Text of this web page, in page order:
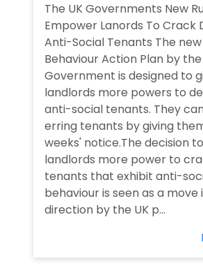
The UK Governments New
Empower Lanords To Crack
Anti-Social Tenants The
Behaviour Action Plan by the
Government is designed to
landlords more powers to
anti-social tenants. They
erring tenants by giving
weeks' notice.The decision
landlords more power to
tenants that exhibit anti-
behaviour is seen as a
direction by the UK p...